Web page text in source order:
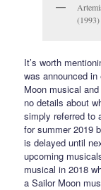
(1993)
It’s worth
was announced
Moon musical
no details about
simply referred to
for summer 2019
is delayed until
upcoming
musical in 2018
a Sailor Moon